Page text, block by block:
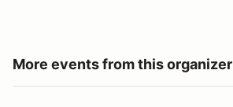
More events from this organizer